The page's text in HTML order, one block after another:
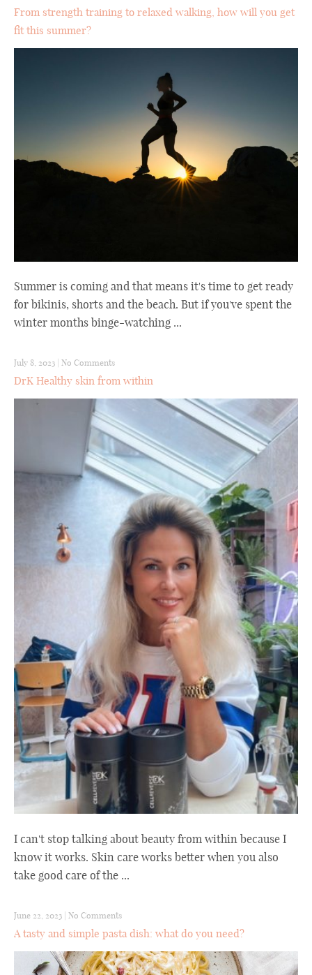
From strength training to relaxed walking, how will you get
fit this summer?
Summer is coming and that means it's time to get ready
for bikinis, shorts and the beach. But if you've spent the
winter months binge-watching ...
July 8, 2023 No Comments
DrK Healthy skin from within
I can't stop talking about beauty from within because I
know it works. Skin care works better when you also
take good care of the ...
June 22, 2023 | No Comments
A tasty and simple pasta dish: what do you need?